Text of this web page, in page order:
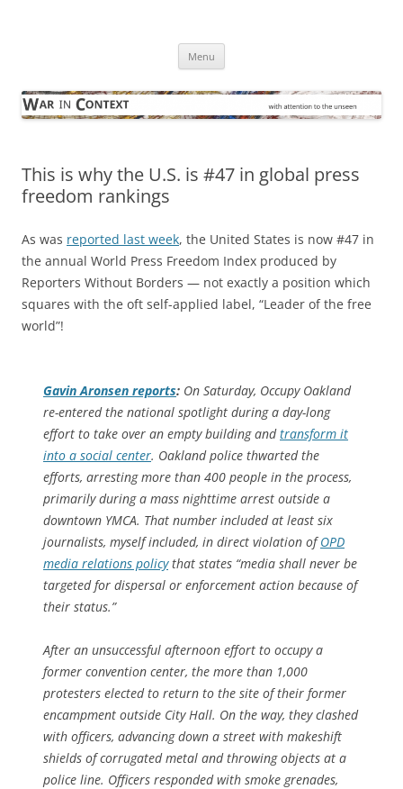
Menu
This is why the U.S. is #47 in global press
freedom rankings
As was reported last week, the United States is now #47 in
the annual World Press Freedom Index produced by
Reporters Without Borders — not exactly a position which
squares with the oft self-applied label, “Leader of the free
world”!
Gavin Aronsen reports: On Saturday, Occupy Oakland
re-entered the national spotlight during a day-long
effort to take over an empty building andtransform it
into a social center. Oakland police thwarted the
efforts, arresting more than 400 people in the process,
primarily during a mass nighttime arrest outside a
downtown YMCA. That number included at least six
journalists, myself included, in direct violation ofOPD
media relations policythat states “media shall never be
targeted for dispersal or enforcement action because of
their status.”
After an unsuccessful afternoon effort to occupy a
former convention center, the more than 1,000
protesters elected to return to the site of their former
encampment outside City Hall. On the way, they clashed
with officers, advancing down a street with makeshift
shields of corrugated metal and throwing objects at a
police line. Officers responded with smoke grenades,